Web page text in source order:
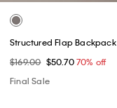
Structured Flap Backpack
$169.00 $50.7070% off
Final Sale